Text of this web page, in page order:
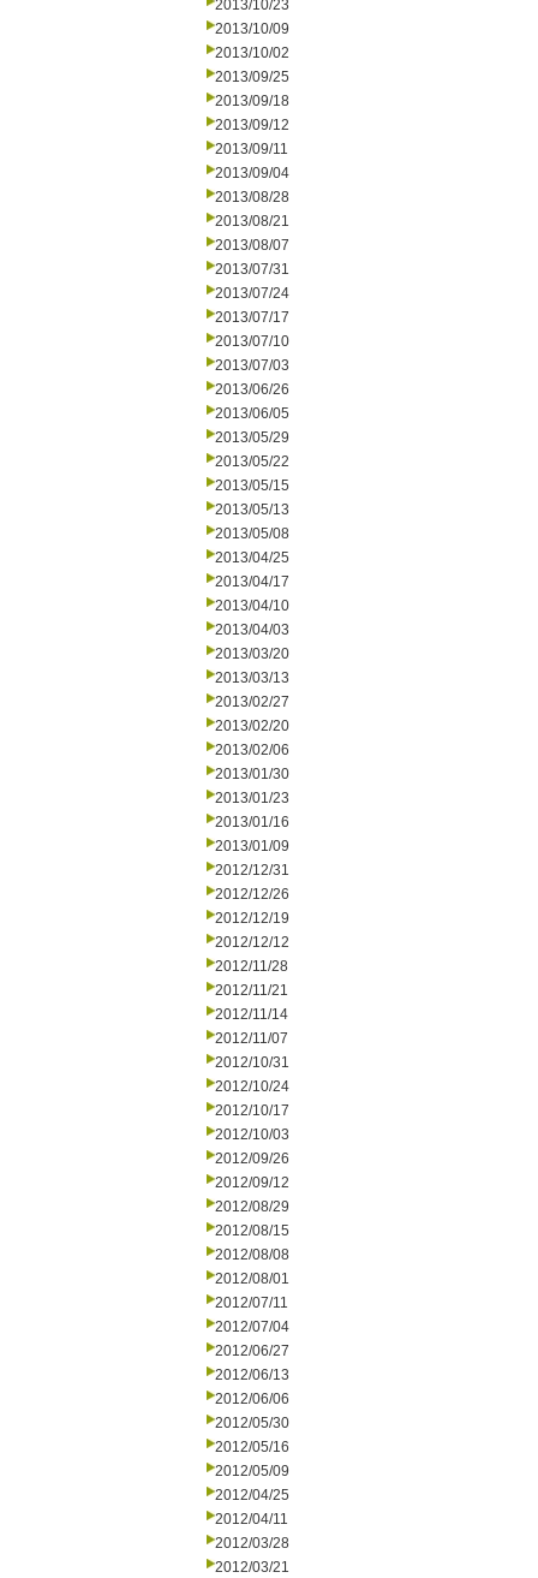
2013/10/23
2013/10/09
2013/10/02
2013/09/25
2013/09/18
2013/09/12
2013/09/11
2013/09/04
2013/08/28
2013/08/21
2013/08/07
2013/07/31
2013/07/24
2013/07/17
2013/07/10
2013/07/03
2013/06/26
2013/06/05
2013/05/29
2013/05/22
2013/05/15
2013/05/13
2013/05/08
2013/04/25
2013/04/17
2013/04/10
2013/04/03
2013/03/20
2013/03/13
2013/02/27
2013/02/20
2013/02/06
2013/01/30
2013/01/23
2013/01/16
2013/01/09
2012/12/31
2012/12/26
2012/12/19
2012/12/12
2012/11/28
2012/11/21
2012/11/14
2012/11/07
2012/10/31
2012/10/24
2012/10/17
2012/10/03
2012/09/26
2012/09/12
2012/08/29
2012/08/15
2012/08/08
2012/08/01
2012/07/11
2012/07/04
2012/06/27
2012/06/13
2012/06/06
2012/05/30
2012/05/16
2012/05/09
2012/04/25
2012/04/11
2012/03/28
2012/03/21